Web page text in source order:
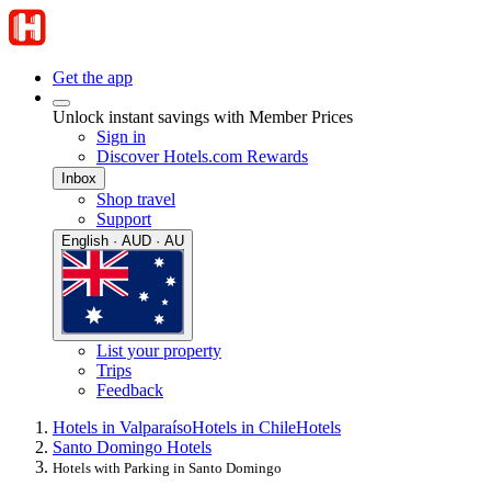
Get the app
Unlock instant savings with Member Prices
Sign in
Discover Hotels.com Rewards
Inbox
Shop travel
Support
English · AUD · AU
List your property
Trips
Feedback
Hotels in ValparaísoHotels in ChileHotels
Santo Domingo Hotels
Hotels with Parking in Santo Domingo